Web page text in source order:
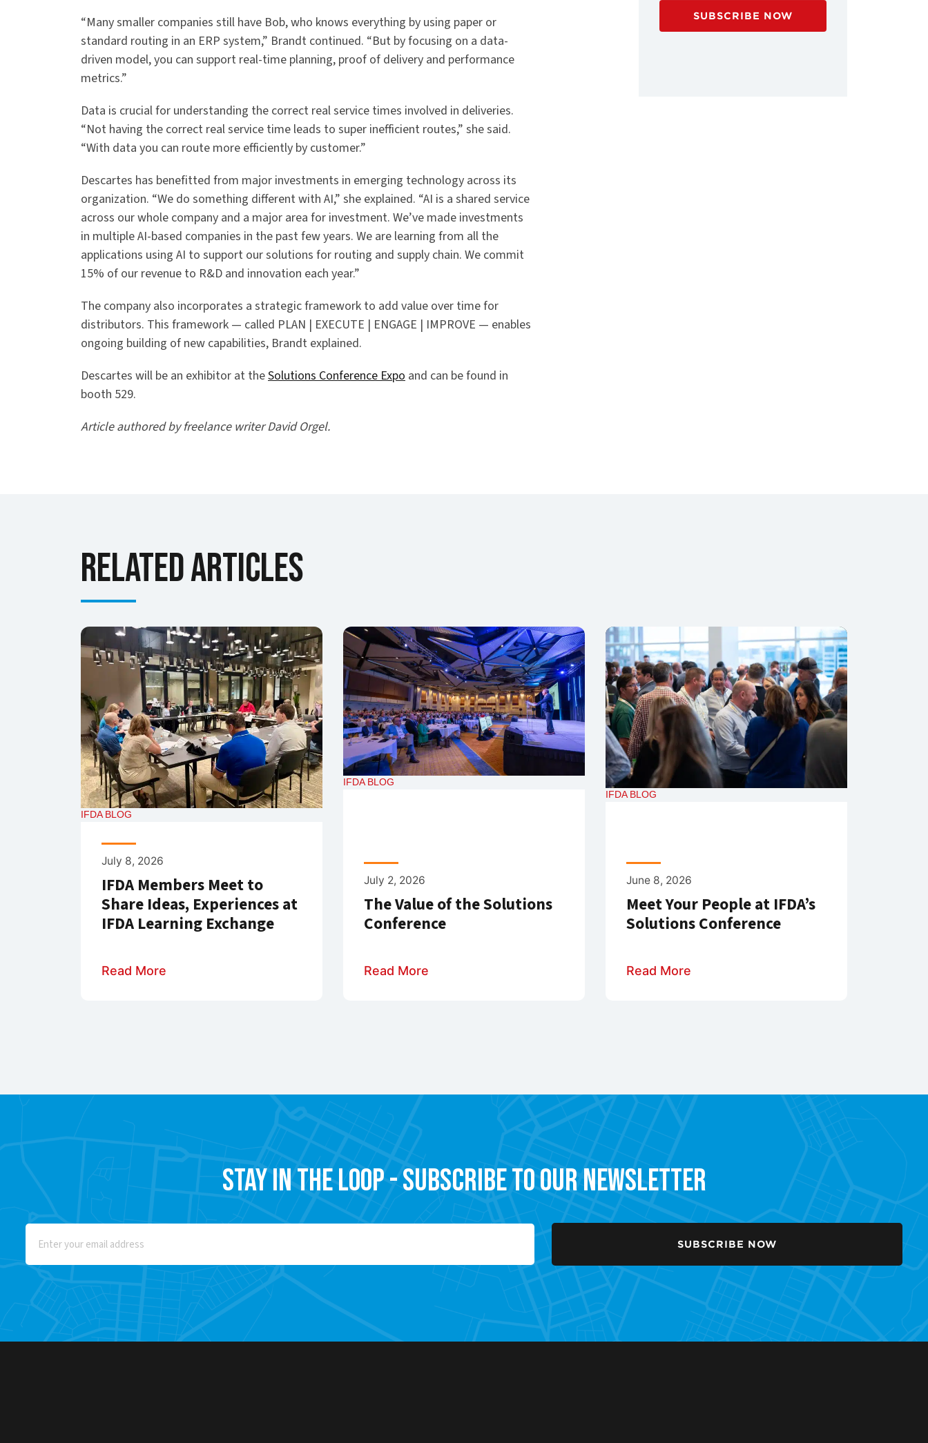
“Many smaller companies still have Bob, who knows everything by using paper or
standard routing in an ERP system,” Brandt continued. “But by focusing on a data-
driven model, you can support real-time planning, proof of delivery and performance
metrics.”
Data is crucial for understanding the correct real service times involved in deliveries.
“Not having the correct real service time leads to super inefficient routes,” she said.
“With data you can route more efficiently by customer.”
Descartes has benefitted from major investments in emerging technology across its
organization. “We do something different with AI,” she explained. “AI is a shared service
across our whole company and a major area for investment. We’ve made investments
in multiple AI-based companies in the past few years. We are learning from all the
applications using AI to support our solutions for routing and supply chain. We commit
15% of our revenue to R&D and innovation each year.”
The company also incorporates a strategic framework to add value over time for
distributors. This framework — called PLAN | EXECUTE | ENGAGE | IMPROVE — enables
ongoing building of new capabilities, Brandt explained.
Descartes will be an exhibitor at theSolutions Conference Expo and can be found in
booth 529.
Article authored by freelance writer David Orgel.
Related Articles
IFDA BLOG
July 8, 2026
IFDA Members Meet to
Share Ideas, Experiences at
IFDA Learning Exchange
Read More
IFDA BLOG
July 2, 2026
The Value of the Solutions
Conference
Read More
IFDA BLOG
June 8, 2026
Meet Your People at IFDA’s
Solutions Conference
Read More
Stay in the Loop - Subscribe to our Newsletter